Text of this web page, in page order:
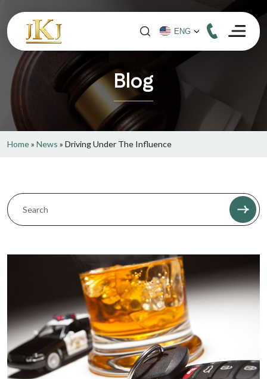
Blog
Home» News » Driving Under The Influence